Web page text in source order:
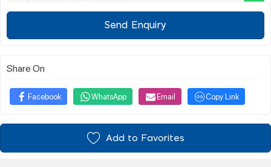
Send Enquiry
Share On
Facebook WhatsApp Email Copy Link
Add to Favorites